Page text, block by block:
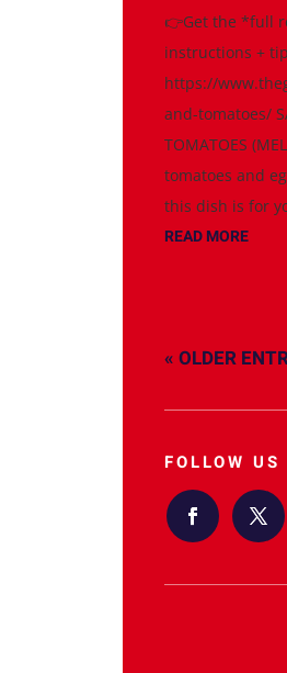
👉Get the *full
instructions +
https://
and-tomatoes/
TOMATOES
tomatoes and
this dish is for
READ MORE
« OLDER
FOLLOW US